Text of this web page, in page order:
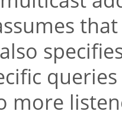
more